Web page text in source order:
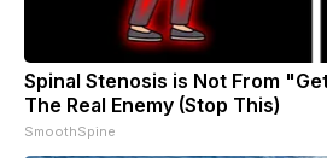
Spinal Stenosis is Not From
The Real Enemy (Stop This)
SmoothSpine